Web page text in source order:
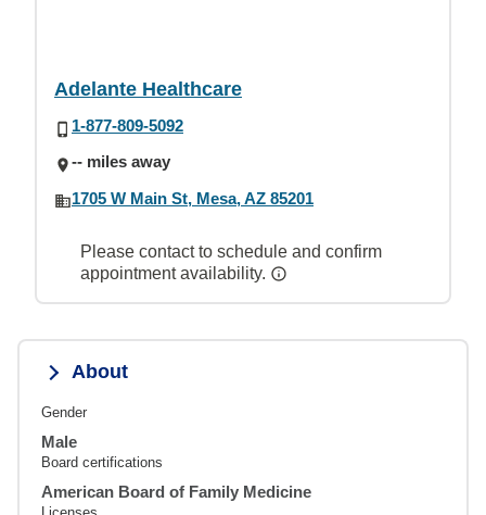
Adelante Healthcare
1-877-809-5092
-- miles away
1705 W Main St, Mesa, AZ 85201
Please contact to schedule and confirm
appointment availability.
About
Gender
Male
Board certifications
American Board of Family Medicine